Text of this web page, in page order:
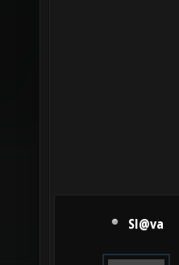
Sl@va